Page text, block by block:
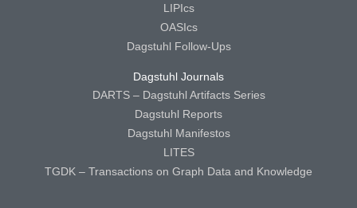
LIPIcs
OASIcs
Dagstuhl Follow-Ups
Dagstuhl Journals
DARTS – Dagstuhl Artifacts Series
Dagstuhl Reports
Dagstuhl Manifestos
LITES
TGDK – Transactions on Graph Data and Knowledge